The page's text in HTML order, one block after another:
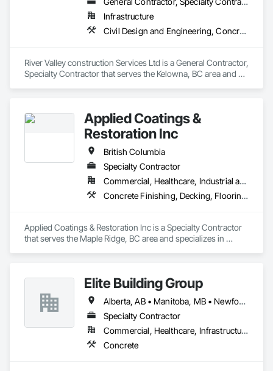
Infrastructure
Civil Design and Engineering, Concrete Finishing, Concrete Paving, Concrete Tiling
River Valley construction Services Ltd is a General Contractor,
Specialty Contractor that serves the Kelowna, BC area and
Applied Coatings &
Restoration Inc
British Columbia
Specialty Contractor
Commercial, Healthcare, Industrial and Energy, Infrastructure, Institutional, Residential
Concrete Finishing, Decking, Flooring, Fluid Applied Flooring, Fluid Applied Insulative Coating, Fluid Applied Waterproofing
Applied Coatings & Restoration Inc is a Specialty Contractor
that serves the Maple Ridge, BC area and specializes in
Elite Building Group
Alberta, AB • Manitoba, MB • Newfoundland and Labrador, NL • Saskatchewan, SK • British Columbia • New Brunswick • Nova Scotia • Ontario
Specialty Contractor
Commercial, Healthcare, Infrastructure, Institutional, Residential
Concrete